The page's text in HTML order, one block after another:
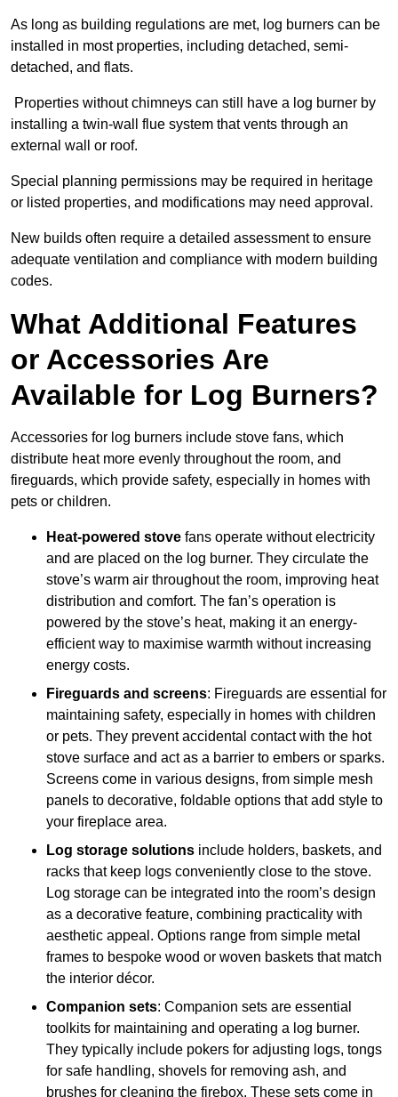
As long as building regulations are met, log burners can be
installed in most properties, including detached, semi-
detached, and flats.
Properties without chimneys can still have a log burner by
installing a twin-wall flue system that vents through an
external wall or roof.
Special planning permissions may be required in heritage
or listed properties, and modifications may need approval.
New builds often require a detailed assessment to ensure
adequate ventilation and compliance with modern building
codes.
What Additional Features
or Accessories Are
Available for Log Burners?
Accessories for log burners include stove fans, which
distribute heat more evenly throughout the room, and
fireguards, which provide safety, especially in homes with
pets or children.
Heat-powered stove fans operate without electricity
and are placed on the log burner. They circulate the
stove’s warm air throughout the room, improving heat
distribution and comfort. The fan’s operation is
powered by the stove’s heat, making it an energy-
efficient way to maximise warmth without increasing
energy costs.
Fireguards and screens: Fireguards are essential for
maintaining safety, especially in homes with children
or pets. They prevent accidental contact with the hot
stove surface and act as a barrier to embers or sparks.
Screens come in various designs, from simple mesh
panels to decorative, foldable options that add style to
your fireplace area.
Log storage solutions include holders, baskets, and
racks that keep logs conveniently close to the stove.
Log storage can be integrated into the room’s design
as a decorative feature, combining practicality with
aesthetic appeal. Options range from simple metal
frames to bespoke wood or woven baskets that match
the interior décor.
Companion sets: Companion sets are essential
toolkits for maintaining and operating a log burner.
They typically include pokers for adjusting logs, tongs
for safe handling, shovels for removing ash, and
brushes for cleaning the firebox. These sets come in